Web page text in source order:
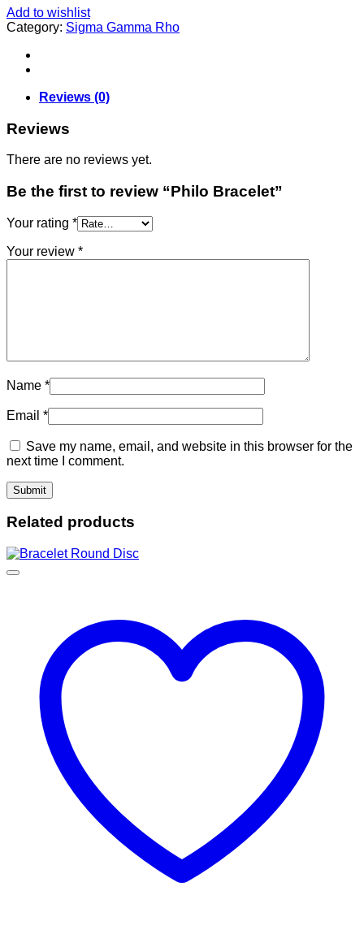
Add to wishlist
Category: Sigma Gamma Rho
Reviews (0)
Reviews
There are no reviews yet.
Be the first to review “Philo Bracelet”
Your rating *
Your review *
Name *
Email *
Save my name, email, and website in this browser for the
next time I comment.
Related products